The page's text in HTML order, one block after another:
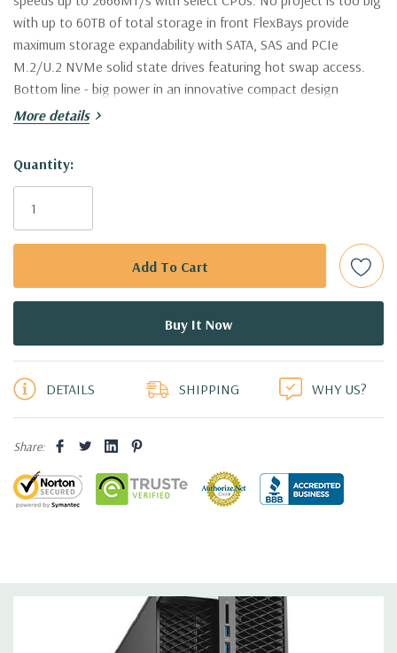
with up to 60TB of total storage in front FlexBays provide
maximum storage expandability with SATA, SAS and PCIe
M.2/U.2 NVMe solid state drives featuring hot swap access.
Bottom line - big power in an innovative compact design
scratches
Model:
(Additional processor configurations available).
Memory:16GB, supports up to 768GB of total memory, Six
DIMM Slots per processor. Memory speed is dependent on
specific Intel Xeon Scalable Processor installed. .
Drive (Additional hard drive configurations available).
with 5.25” bay populated. Up to 2 front accessible (hot plug)
M.2/U.2
More details
Hurry!
Only
Quantity:
5 customers are viewing this product
DETAILS SHIPPING WHY US?
Share: